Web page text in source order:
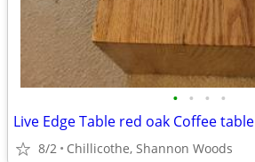
• • • •
Live Edge Table red oak Coffee table
8/2 Chillicothe, Shannon Woods